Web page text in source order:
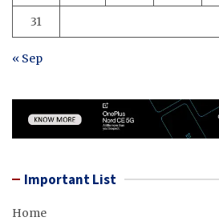
31
« Sep
Important List
Home